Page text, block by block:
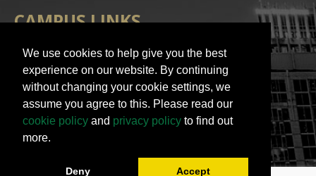
CAMPUS LINKS
Jobs
Make a Gift
Accessibility
STAY IN TOUCH
We use cookies to help give you the best
experience on our website. By continuing
without changing your cookie settings, we
assume you agree to this. Please read our
cookie policy and privacy policy to find out
more.
Deny Accept